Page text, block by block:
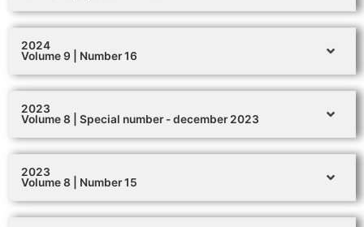
2024
Volume 9 | Number 16
2023
Volume 8 | Special number - december 2023
2023
Volume 8 | Number 15